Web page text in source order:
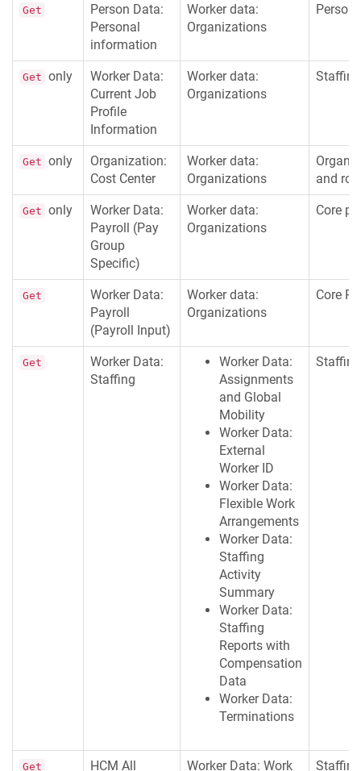
Get
Person Data:
Personal
information
Worker data:
Organizations
Get only
Worker Data:
Current Job
Profile
Information
Worker data:
Organizations
Staffing
Get only
Organization:
Cost Center
Worker data:
Organizations
and
Get only
Worker Data:
Payroll (Pay
Group
Specific)
Worker data:
Organizations
Core
Get
Worker Data:
Payroll
(Payroll Input)
Worker data:
Organizations
Core
Get
Worker Data:
Staffing
Worker Data:
Assignments
and Global
Mobility
Worker Data:
External
Worker ID
Worker Data:
Flexible Work
Arrangements
Worker Data:
Staffing
Activity
Summary
Worker Data:
Staffing
Reports with
Compensation
Data
Worker Data:
Terminations
Staffing
Get
HCM All
Worker Data: Work
Staffing